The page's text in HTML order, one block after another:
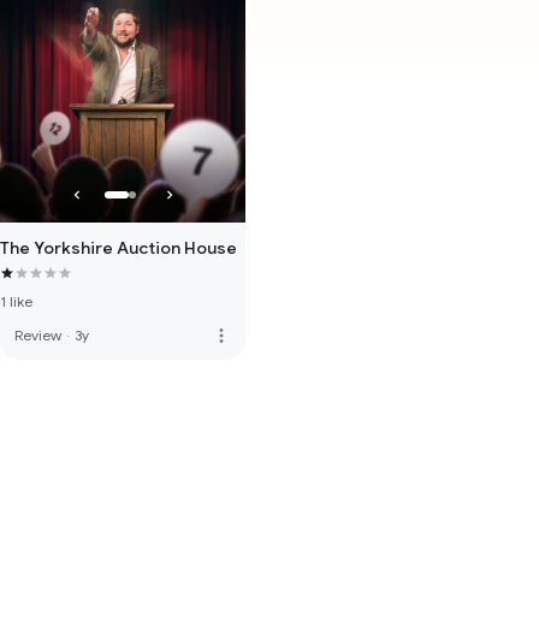
The Yorkshire Auction House
1 like
Review · 3y more_vert